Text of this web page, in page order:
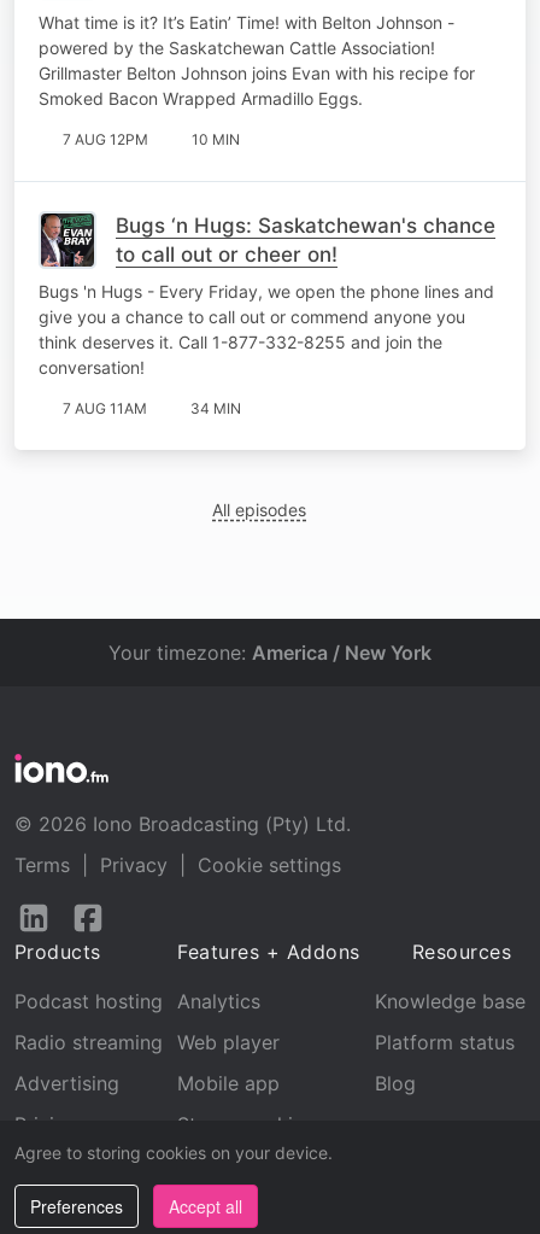
Eggs
What time is it? It’s Eatin’ Time! with Belton Johnson -
powered by the Saskatchewan Cattle Association!
Grillmaster Belton Johnson joins Evan with his recipe for
Smoked Bacon Wrapped Armadillo Eggs.
7 AUG 12PM 10 MIN
Bugs ‘n Hugs: Saskatchewan's chance
to call out or cheer on!
Bugs 'n Hugs - Every Friday, we open the phone lines and
give you a chance to call out or commend anyone you
think deserves it. Call 1-877-332-8255 and join the
conversation!
7 AUG 11AM 34 MIN
All episodes
Agree to storing cookies on your device.
Preferences Accept all
Your timezone: America / New York
© 2026 Iono Broadcasting (Pty) Ltd.
Terms
Privacy
Cookie settings
Follow
LinkedInFacebook
Products
Podcast hosting
Radio streaming
Advertising
Pricing
Features + Addons
Analytics
Web player
Mobile app
Stream archive
Recognition
Resources
Knowledge base
Platform status
Blog